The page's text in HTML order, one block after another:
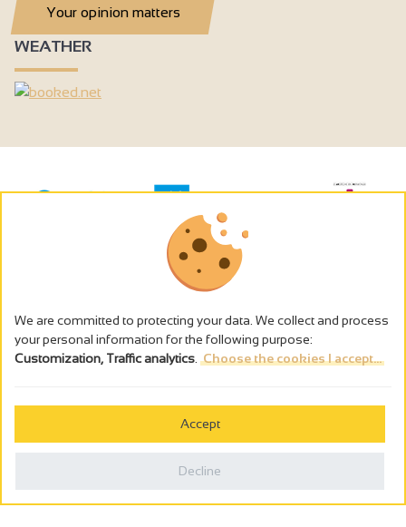
Your opinion matters
WEATHER
The alcohol abuse is dangerous for the health - to consume in
We are committed to protecting your data. We collect and process
your personal information for the following purpose:
Customization, Traffic analytics Choose the cookies I accept...
Accept
Decline